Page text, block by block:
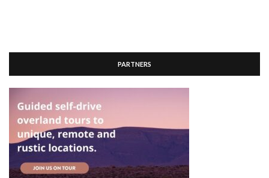
PARTNERS